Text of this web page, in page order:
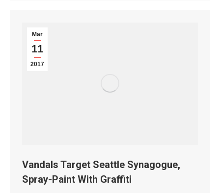
Mar
11
2017
Vandals Target Seattle Synagogue,
Spray-Paint With Graffiti